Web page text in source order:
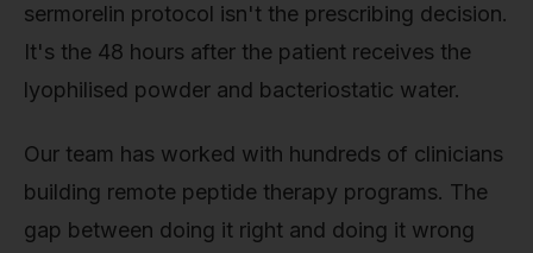
sermorelin protocol isn't the prescribing decision.
It's the 48 hours after the patient receives the
lyophilised powder and bacteriostatic water.
Our team has worked with hundreds of clinicians
building remote peptide therapy programs. The
gap between doing it right and doing it wrong